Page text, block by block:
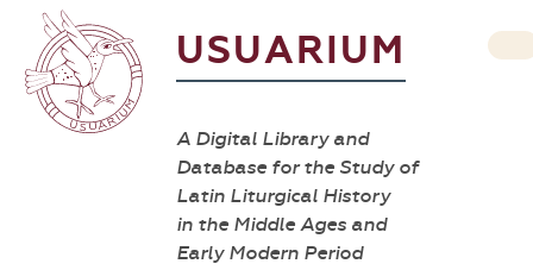
USUARIUM
A Digital Library and
Database for the Study of
Latin Liturgical History
in the Middle Ages and
Early Modern Period